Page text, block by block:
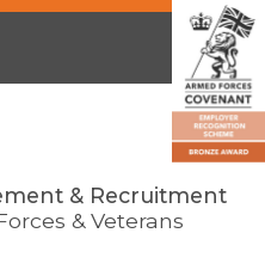
& Recruitment
& Veterans